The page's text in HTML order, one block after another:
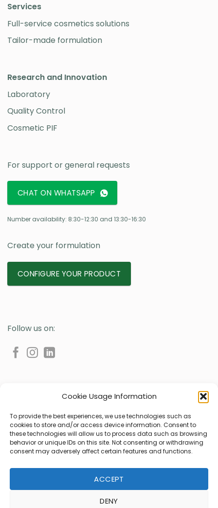
Cookie Usage Information
To provide the best experiences, we use technologies such as
cookies to store and/or access device information. Consent to
these technologies will allow us to process data such as browsing
behavior or unique IDs on this site. Not consenting or withdrawing
consent may adversely affect certain features and functions.
ACCEPT
DENY
Services
Full-service cosmetics solutions
Tailor-made formulation
Research and Innovation
Laboratory
Quality Control
Cosmetic PIF
For support or general requests
CHAT ON WHATSAPP
Number availability: 8:30-12:30 and 13:30-16:30
Create your formulation
CONFIGURE YOUR PRODUCT
Follow us on:
Privacy Policy Cookie Policy (UE)
2024 © All rights reserved | Ondaline Cosmetici s.r.l.
Sede legale: Via Galileo Galilei 51D - 35035 Mestrino (PD) Italia
Località Ronchi di Campanile, (PD) Italia
C.F. e P.IVA 01546740281 - PEC ondaline@pecsicura.it